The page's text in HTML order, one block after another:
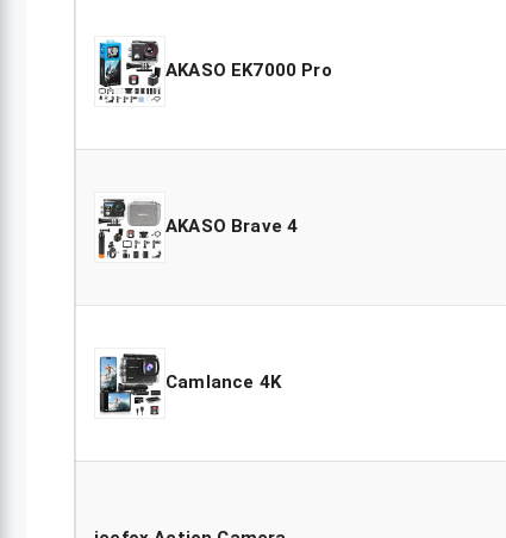
AKASO EK7000 Pro
AKASO Brave 4
Camlance 4K